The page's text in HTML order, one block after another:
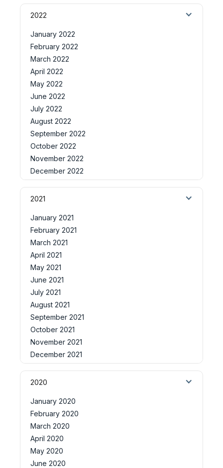
2022
January 2022
February 2022
March 2022
April 2022
May 2022
June 2022
July 2022
August 2022
September 2022
October 2022
November 2022
December 2022
2021
January 2021
February 2021
March 2021
April 2021
May 2021
June 2021
July 2021
August 2021
September 2021
October 2021
November 2021
December 2021
2020
January 2020
February 2020
March 2020
April 2020
May 2020
June 2020